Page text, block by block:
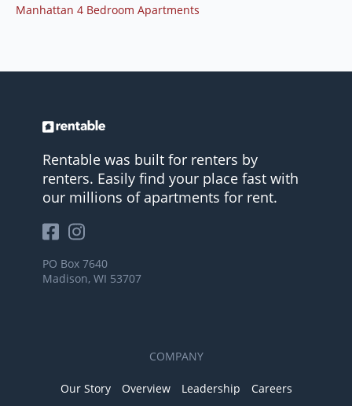
Manhattan 4 Bedroom Apartments
Rentable was built for renters by
renters. Easily find your place fast with
our millions of apartments for rent.
PO Box 7640
Madison, WI 53707
COMPANY
Our Story Overview Leadership Careers